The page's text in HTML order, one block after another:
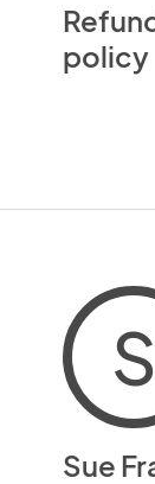
policy
S
Sue